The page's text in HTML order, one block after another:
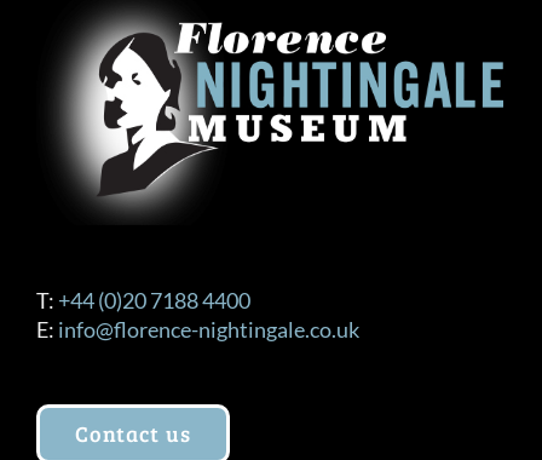
T: +44 (0)20 7188 4400
E: info@florence-nightingale.co.uk
Contact us